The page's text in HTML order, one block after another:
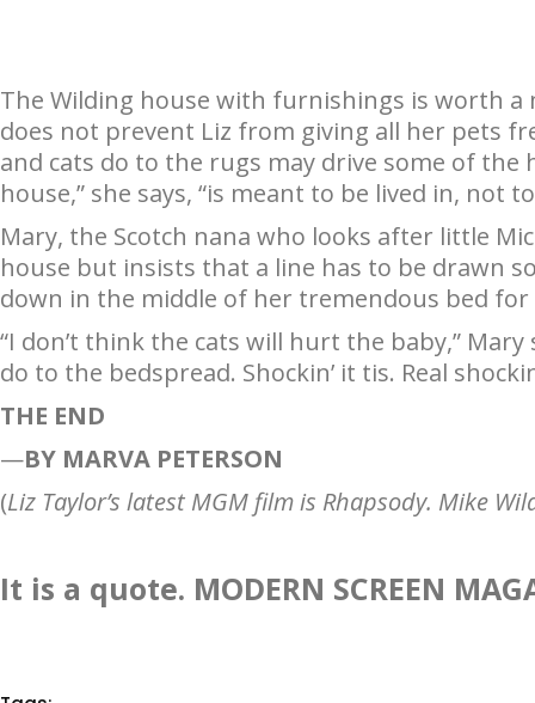
The Wilding house with furnishings is worth
does not prevent Liz from giving all her pets
and cats do to the rugs may drive some of the
house,” she says, “is meant to be lived in, not
Mary, the Scotch nana who looks after little
house but insists that a line has to be drawn
down in the middle of her tremendous bed
“I don’t think the cats will hurt the baby,”
do to the bedspread. Shockin’ it tis. Real
THE END
—BY MARVA PETERSON
(Liz Taylor’s latest MGM film is Rhapsody. Mike
It is a quote. MODERN SCREEN